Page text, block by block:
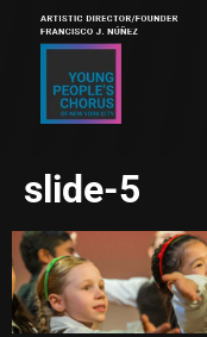
slide-5